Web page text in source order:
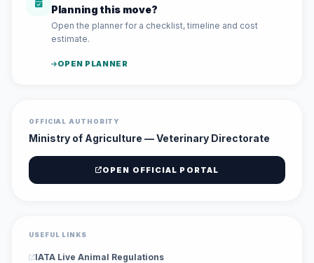
Planning this move?
Open the planner for a checklist, timeline and cost
estimate.
OPEN PLANNER
OFFICIAL AUTHORITY
Ministry of Agriculture — Veterinary Directorate
OPEN OFFICIAL PORTAL
USEFUL LINKS
IATA Live Animal Regulations